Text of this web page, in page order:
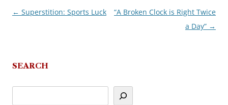
Post
← Superstition: Sports Luck
“A Broken Clock is Right Twice
a Day” →
SEARCH